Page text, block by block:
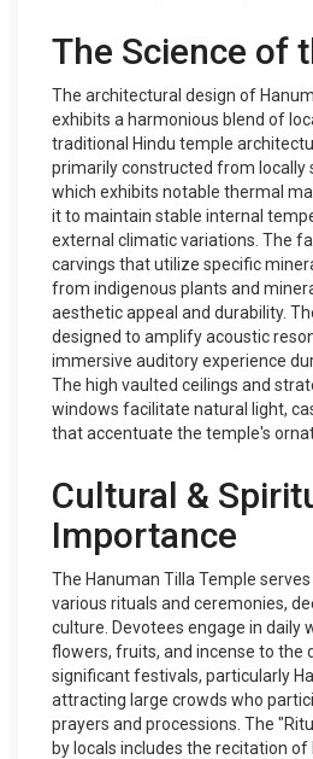
The Science of
The architectural design of
exhibits a harmonious blend of
traditional Hindu temple
primarily constructed from locally
which exhibits notable thermal
it to maintain stable internal
external climatic variations. The
carvings that utilize specific
from indigenous plants and
aesthetic appeal and durability.
designed to amplify acoustic
immersive auditory experience
The high vaulted ceilings and
windows facilitate natural light,
that accentuate the temple's
Cultural &
Importance
The Hanuman Tilla Temple
various rituals and ceremonies,
culture. Devotees engage in daily
flowers, fruits, and incense to the
significant festivals, particularly
attracting large crowds who
prayers and processions. The
by locals includes the recitation of